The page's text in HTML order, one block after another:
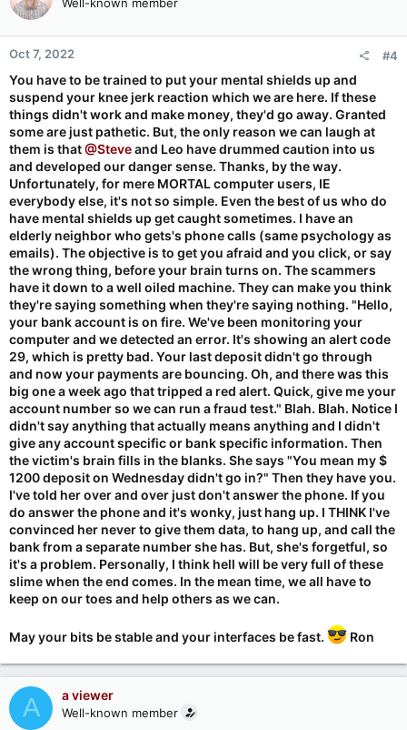
Oct 7, 2022 #4
You have to be trained to put your mental shields up and
suspend your knee jerk reaction which we are here. If these
things didn't work and make money, they'd go away. Granted
some are just pathetic. But, the only reason we can laugh at
them is that@Steveand Leo have drummed caution into us
and developed our danger sense. Thanks, by the way.
Unfortunately, for mere MORTAL computer users, IE
everybody else, it's not so simple. Even the best of us who do
have mental shields up get caught sometimes. I have an
elderly neighbor who gets's phone calls (same psychology as
emails). The objective is to get you afraid and you click, or say
the wrong thing, before your brain turns on. The scammers
have it down to a well oiled machine. They can make you think
they're saying something when they're saying nothing. "Hello,
your bank account is on fire. We've been monitoring your
computer and we detected an error. It's showing an alert code
29, which is pretty bad. Your last deposit didn't go through
and now your payments are bouncing. Oh, and there was this
big one a week ago that tripped a red alert. Quick, give me your
account number so we can run a fraud test." Blah. Blah. Notice I
didn't say anything that actually means anything and I didn't
give any account specific or bank specific information. Then
the victim's brain fills in the blanks. She says "You mean my $
1200 deposit on Wednesday didn't go in?" Then they have you.
I've told her over and over just don't answer the phone. If you
do answer the phone and it's wonky, just hang up. I THINK I've
convinced her never to give them data, to hang up, and call the
bank from a separate number she has. But, she's forgetful, so
it's a problem. Personally, I think hell will be very full of these
slime when the end comes. In the mean time, we all have to
keep on our toes and help others as we can.
May your bits be stable and your interfaces be fast. Ron
A a viewer
Well-known member